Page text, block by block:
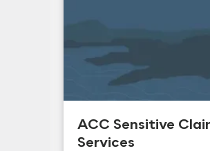
ACC Sensitive
Services